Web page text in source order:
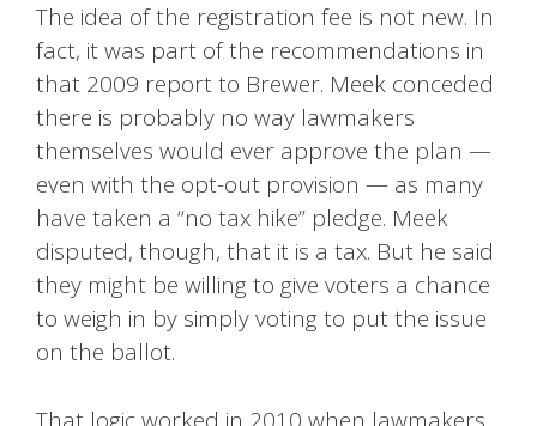
The idea of the registration fee is not new. In
fact, it was part of the recommendations in
that 2009 report to Brewer. Meek conceded
there is probably no way lawmakers
themselves would ever approve the plan —
even with the opt-out provision — as many
have taken a “no tax hike” pledge. Meek
disputed, though, that it is a tax. But he said
they might be willing to give voters a chance
to weigh in by simply voting to put the issue
on the ballot.
That logic worked in 2010 when lawmakers